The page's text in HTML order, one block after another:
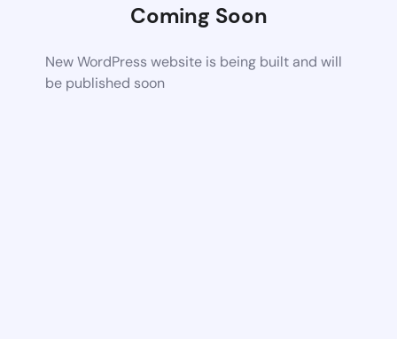
Coming Soon
New WordPress website is being built and will
be published soon